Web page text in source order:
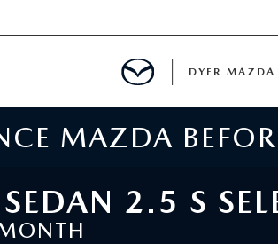
DYER MAZDA
MAZDA
2.5 S